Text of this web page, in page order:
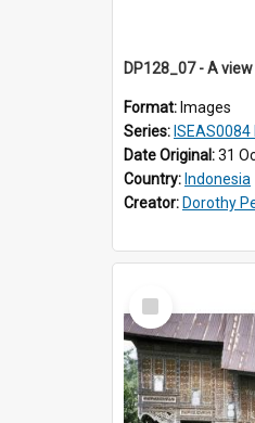
Format: Images
Series:
Date Original:31
Country: Indonesia
Creator: Dorothy
Select
Item